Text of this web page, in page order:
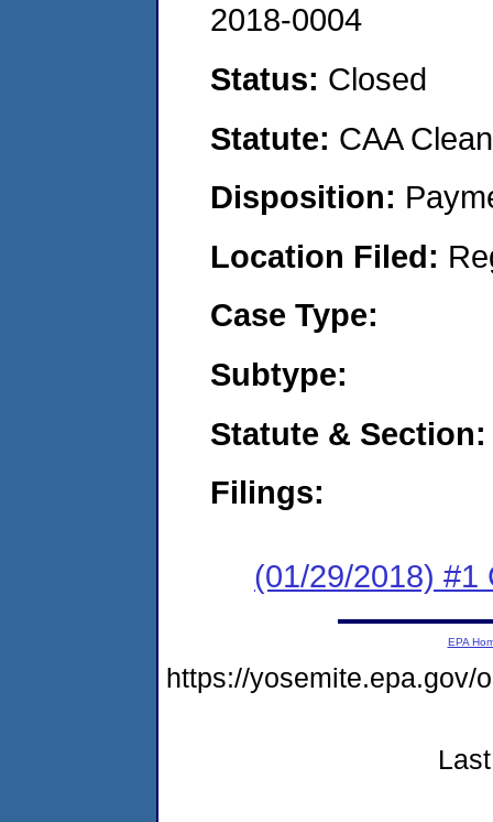
2018-0004
Status: Closed
Statute: CAA
Disposition:
Location Filed:
Case Type:
Subtype:
Statute & Section:
Filings:
(01/29/2018) #1
EPA
https://yosemite.epa.gov/